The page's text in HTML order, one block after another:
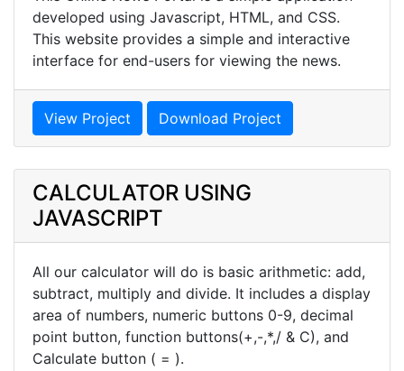
developed using Javascript, HTML, and CSS.
This website provides a simple and interactive
interface for end-users for viewing the news.
View Project Download Project
CALCULATOR USING
JAVASCRIPT
All our calculator will do is basic arithmetic: add,
subtract, multiply and divide. It includes a display
area of numbers, numeric buttons 0-9, decimal
point button, function buttons(+,-,*,/ & C), and
Calculate button ( = ).